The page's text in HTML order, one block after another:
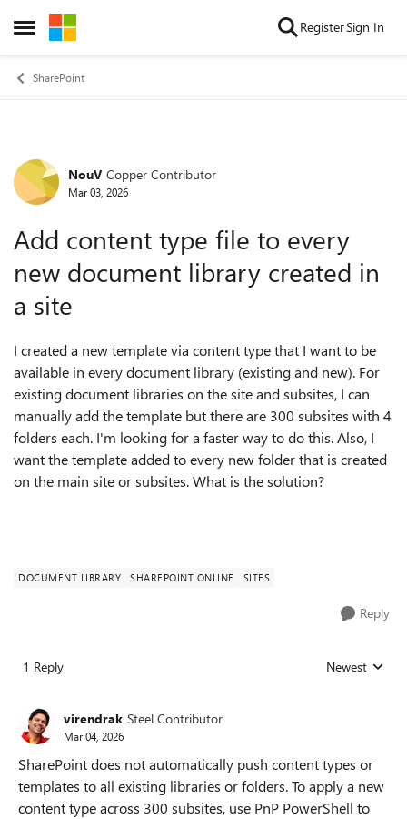
Open Side Menu
Skip to content RegisterSign In
SharePoint
Forum Discussion
NouV Copper Contributor
Mar 03, 2026
Add content type file to every
new document library created in
a site
I created a new template via content type that I want to be
available in every document library (existing and new). For
existing document libraries on the site and subsites, I can
manually add the template but there are 300 subsites with 4
folders each. I'm looking for a faster way to do this. Also, I
want the template added to every new folder that is created
on the main site or subsites. What is the solution?
DOCUMENT LIBRARY SHAREPOINT ONLINE SITES
Reply
1 Reply Replies sorted
Newest
virendrak Steel Contributor
Mar 04, 2026
SharePoint does not automatically push content types or
templates to all existing libraries or folders. To apply a new
content type across 300 subsites, use PnP PowerShell to